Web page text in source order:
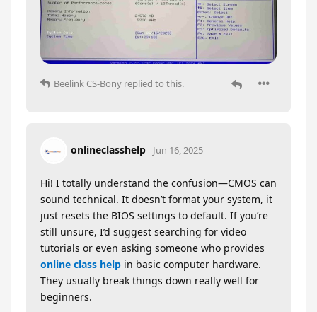
Beelink CS-Bony replied to this.
onlineclasshelp Jun 16, 2025
Hi! I totally understand the confusion—CMOS can
sound technical. It doesn’t format your system, it
just resets the BIOS settings to default. If you’re
still unsure, I’d suggest searching for video
tutorials or even asking someone who provides
online class help in basic computer hardware.
They usually break things down really well for
beginners.